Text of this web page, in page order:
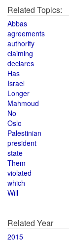
Related Topics:
Abbas
agreements
authority
claiming
declares
Has
Israel
Longer
Mahmoud
No
Oslo
Palestinian
president
state
Them
violated
which
Will
Related Year
2015